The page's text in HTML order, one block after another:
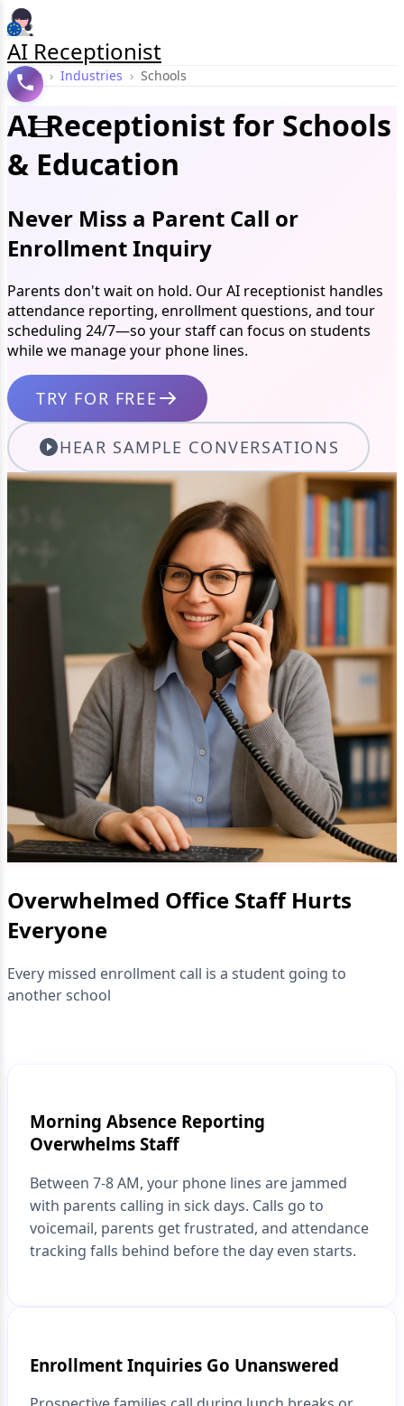
AI Receptionist
Home › Industries › Schools
AI Receptionist for Schools
& Education
Never Miss a Parent Call or
Enrollment Inquiry
Parents don't wait on hold. Our AI receptionist handles
attendance reporting, enrollment questions, and tour
scheduling 24/7—so your staff can focus on students
while we manage your phone lines.
TRY FOR FREE
HEAR SAMPLE CONVERSATIONS
Overwhelmed Office Staff Hurts
Everyone
Every missed enrollment call is a student going to
another school
Morning Absence Reporting
Overwhelms Staff
Between 7-8 AM, your phone lines are jammed
with parents calling in sick days. Calls go to
voicemail, parents get frustrated, and attendance
tracking falls behind before the day even starts.
Enrollment Inquiries Go Unanswered